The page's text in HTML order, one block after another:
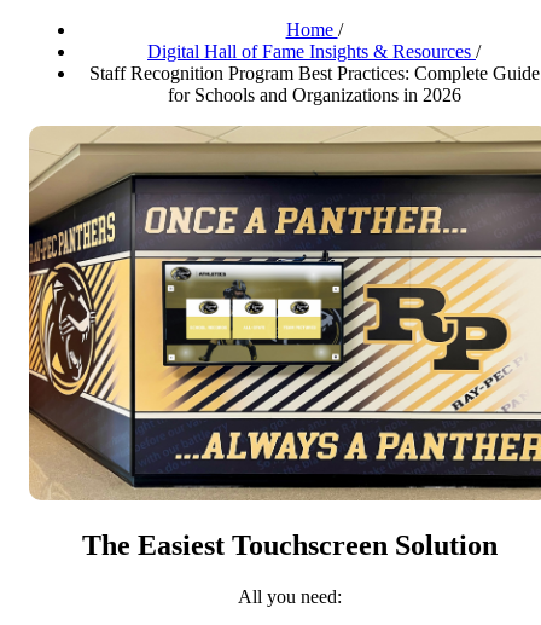
Home /
Digital Hall of Fame Insights & Resources /
Staff Recognition Program Best Practices: Complete Guide
for Schools and Organizations in 2026
The Easiest Touchscreen Solution
All you need: